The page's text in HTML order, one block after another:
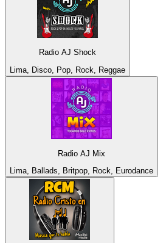
Radio AJ Shock
Lima, Disco, Pop, Rock, Reggae
Radio AJ Mix
Lima, Ballads, Britpop, Rock, Eurodance